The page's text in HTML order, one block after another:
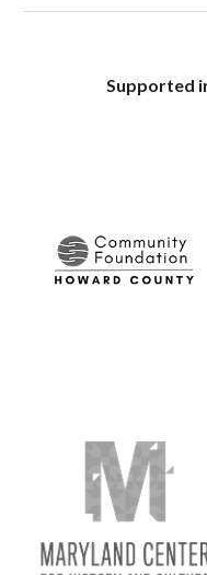
Supported